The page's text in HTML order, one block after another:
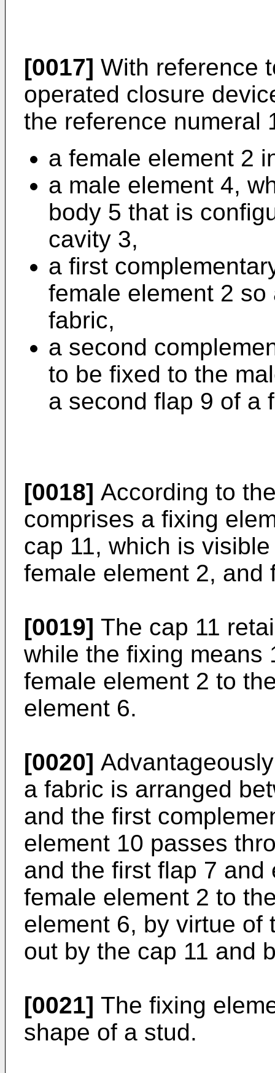
[0017] With reference
operated closure
the reference numeral
a female element 2
a male element 4,
body 5 that is
cavity 3,
a first
female element 2
fabric,
a second
to be fixed to the
a second flap 9 of a
[0018] According to
comprises a fixing
cap 11, which is
female element 2, and
[0019] The cap 11
while the fixing means
female element 2 to
element 6.
[0020]
a fabric is arranged
and the first
element 10 passes
and the first flap 7
female element 2 to
element 6, by virtue of
out by the cap 11 and
[0021] The fixing
shape of a stud.